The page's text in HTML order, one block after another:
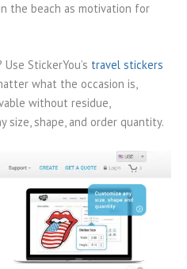
the beach as motivation for
StickerYou’s travel stickers
what the occasion is,
without residue,
size, shape, and order quantity.